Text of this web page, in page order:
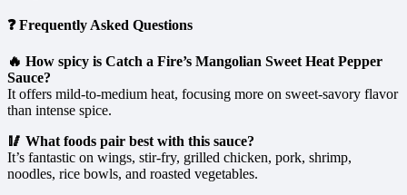
❓ Frequently Asked Questions
🔥 How spicy is Catch a Fire’s Mangolian Sweet Heat Pepper
Sauce?
It offers mild-to-medium heat, focusing more on sweet-savory flavor
than intense spice.
🥢 What foods pair best with this sauce?
It’s fantastic on wings, stir-fry, grilled chicken, pork, shrimp,
noodles, rice bowls, and roasted vegetables.